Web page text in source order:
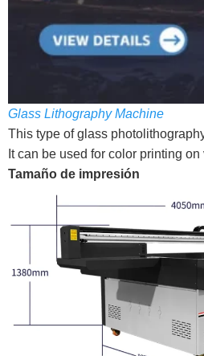
Glass Lithography Machine
This type of glass
It can be used for color printing
Tamaño de impresión